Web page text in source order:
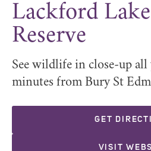
Lackford
Reserve
See wildlife in close-up
minutes from Bury St
GET
VISIT